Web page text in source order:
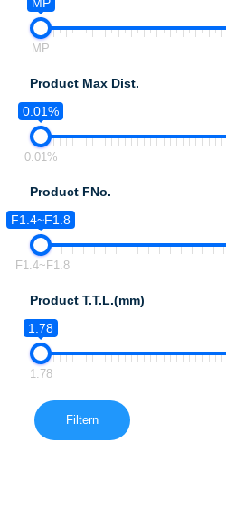
MP
Product Max Dist.
0.01%
0.01%
Product FNo.
F1.4~F1.8
F1.4~F1.8
Product T.T.L.(mm)
1.78
1.78
Filtern